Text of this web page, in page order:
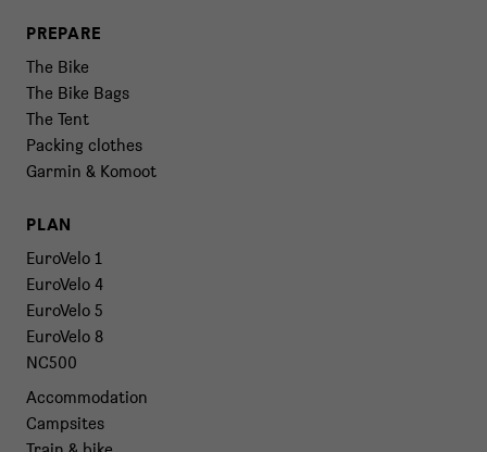
PREPARE
The Bike
The Bike Bags
The Tent
Packing clothes
Garmin & Komoot
PLAN
EuroVelo 1
EuroVelo 4
EuroVelo 5
EuroVelo 8
NC500
Accommodation
Campsites